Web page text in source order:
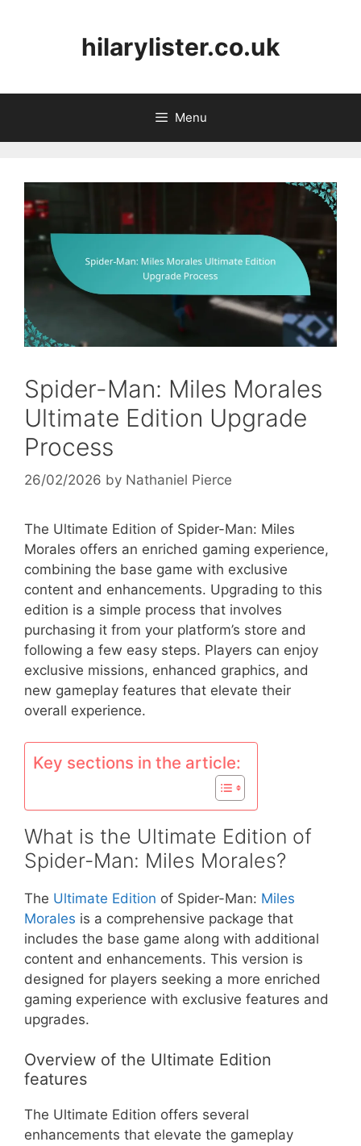
hilarylister.co.uk
Menu
Spider-Man: Miles Morales
Ultimate Edition Upgrade
Process
26/02/2026 by Nathaniel Pierce
The Ultimate Edition of Spider-Man: Miles
Morales offers an enriched gaming experience,
combining the base game with exclusive
content and enhancements. Upgrading to this
edition is a simple process that involves
purchasing it from your platform’s store and
following a few easy steps. Players can enjoy
exclusive missions, enhanced graphics, and
new gameplay features that elevate their
overall experience.
Key sections in the article:
What is the Ultimate Edition of
Spider-Man: Miles Morales?
The Ultimate Edition of Spider-Man: Miles
Morales is a comprehensive package that
includes the base game along with additional
content and enhancements. This version is
designed for players seeking a more enriched
gaming experience with exclusive features and
upgrades.
Overview of the Ultimate Edition
features
The Ultimate Edition offers several
enhancements that elevate the gameplay